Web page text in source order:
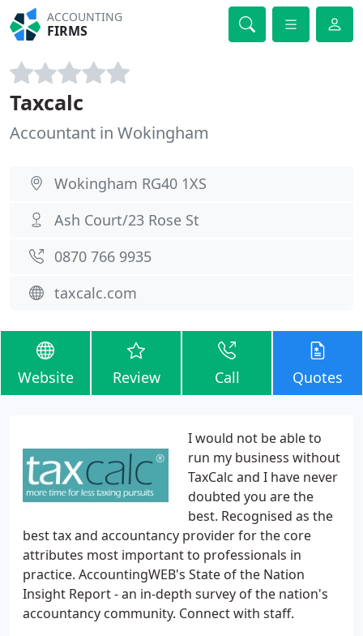
ACCOUNTING
FIRMS
Taxcalc
Accountant in Wokingham
Wokingham RG40 1XS
Ash Court/23 Rose St
0870 766 9935
taxcalc.com
Website Review Call Quotes
I would not be able to
run my business without
TaxCalc and I have never
doubted you are the
best. Recognised as the
best tax and accountancy provider for the core
attributes most important to professionals in
practice. AccountingWEB's State of the Nation
Insight Report - an in-depth survey of the nation's
accountancy community. Connect with staff.